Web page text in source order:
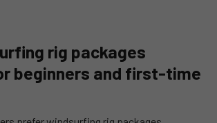
rig packages
beginners and first-time